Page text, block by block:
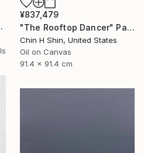
¥837,479
"The Rooftop Dancer" Painting
Chin H Shin, United States
Oil on Canvas
91.4 x 91.4 cm